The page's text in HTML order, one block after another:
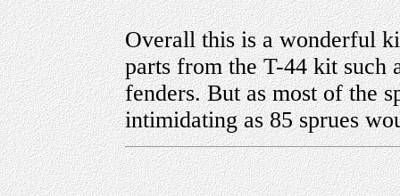
Overall this is a wonderful
parts from the T-44 kit such
fenders. But as most of the
intimidating as 85 sprues